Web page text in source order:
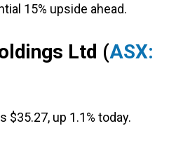
15% upside ahead.
Ltd (ASX:
$35.27, up 1.1% today.